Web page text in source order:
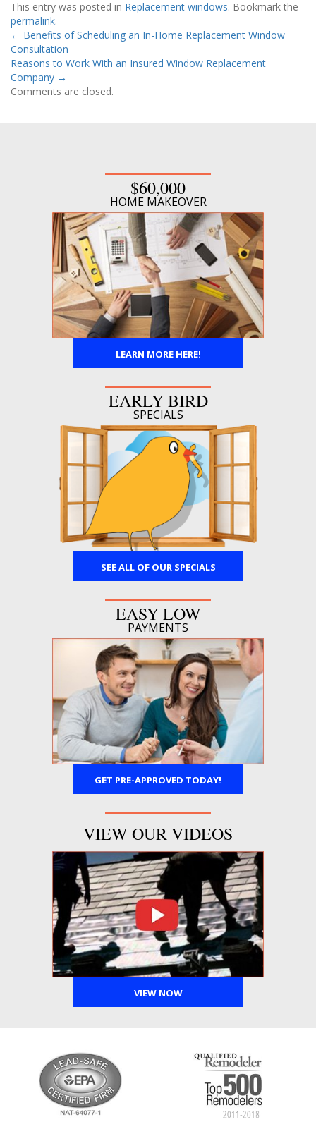
This entry was posted in Replacement windows. Bookmark the
permalink.
← Benefits of Scheduling an In-Home Replacement Window
Consultation
Reasons to Work With an Insured Window Replacement
Company →
Comments are closed.
$60,000
HOME MAKEOVER
LEARN MORE HERE!
EARLY BIRD
SPECIALS
SEE ALL OF OUR SPECIALS
EASY LOW
PAYMENTS
GET PRE-APPROVED TODAY!
VIEW OUR VIDEOS
VIEW NOW